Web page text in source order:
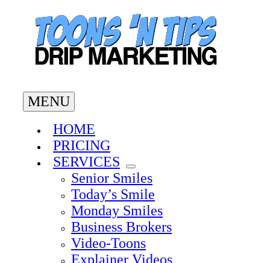
MENU
HOME
PRICING
SERVICES
Senior Smiles
Today’s Smile
Monday Smiles
Business Brokers
Video-Toons
Explainer Videos